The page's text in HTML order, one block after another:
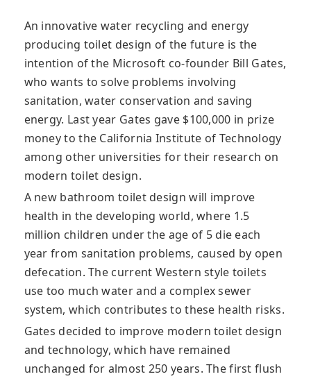
An innovative water recycling and energy
producing toilet design of the future is the
intention of the Microsoft co-founder Bill Gates,
who wants to solve problems involving
sanitation, water conservation and saving
energy. Last year Gates gave $100,000 in prize
money to the California Institute of Technology
among other universities for their research on
modern toilet design.
A new bathroom toilet design will improve
health in the developing world, where 1.5
million children under the age of 5 die each
year from sanitation problems, caused by open
defecation. The current Western style toilets
use too much water and a complex sewer
system, which contributes to these health risks.
Gates decided to improve modern toilet design
and technology, which have remained
unchanged for almost 250 years. The first flush